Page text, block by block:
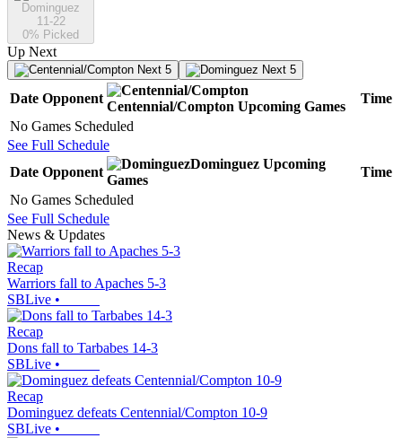
Dominguez
11-22
0% Picked
Up Next
Next 5 Next 5
Date Opponent
Centennial/Compton Upcoming Games
Time
No Games Scheduled
See Full Schedule
Date Opponent
Dominguez Upcoming
Games
Time
No Games Scheduled
See Full Schedule
News & Updates
Recap
Warriors fall to Apaches 5-3
SBLive •
Recap
Dons fall to Tarbabes 14-3
SBLive •
Recap
Dominguez defeats Centennial/Compton 10-9
SBLive •